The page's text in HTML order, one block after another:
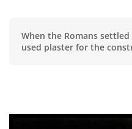
When the Romans
used plaster for the